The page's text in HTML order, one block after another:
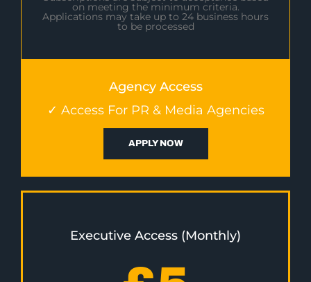
on meeting the minimum criteria.
Applications may take up to 24 business hours
to be processed
Agency Access
✓ Access For PR & Media Agencies
APPLY NOW
Executive Access (Monthly)